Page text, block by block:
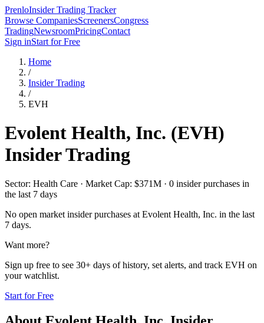
PrenloInsider Trading Tracker
Browse CompaniesScreenersCongress
TradingNewsroomPricingContact
Sign inStart for Free
Home
/
Insider Trading
/
EVH
Evolent Health, Inc. (EVH)
Insider Trading
Sector: Health Care · Market Cap: $371M · 0 insider purchases in
the last 7 days
No open market insider purchases at Evolent Health, Inc. in the last
7 days.
Want more?
Sign up free to see 30+ days of history, set alerts, and track EVH on
your watchlist.
Start for Free